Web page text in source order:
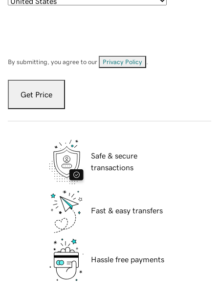
By submitting, you agree to our Privacy Policy
Get Price
Safe & secure
transactions
Fast & easy transfers
Hassle free payments